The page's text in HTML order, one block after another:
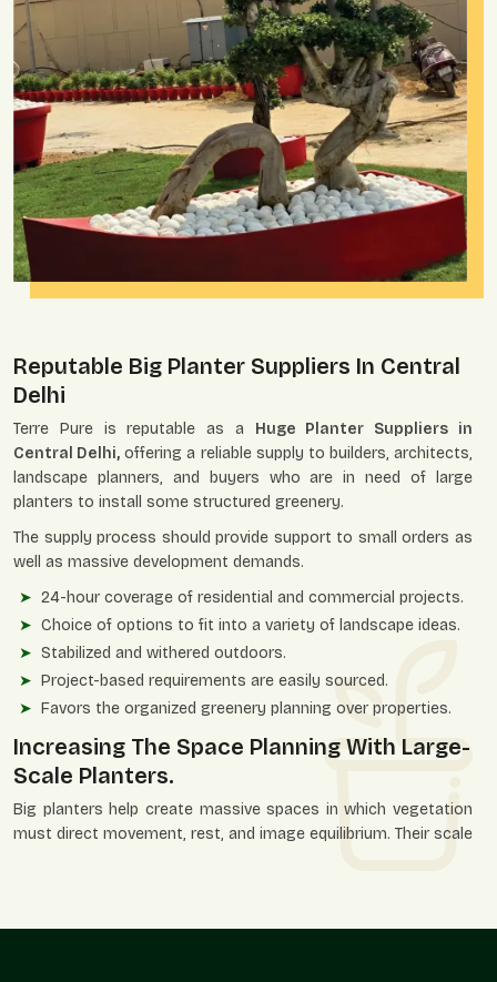
Reputable Big Planter Suppliers In Central
Delhi
Terre Pure is reputable as a Huge Planter Suppliers in
Central Delhi, offering a reliable supply to builders, architects,
landscape planners, and buyers who are in need of large
planters to install some structured greenery.
The supply process should provide support to small orders as
well as massive development demands.
24-hour coverage of residential and commercial projects.
Choice of options to fit into a variety of landscape ideas.
Stabilized and withered outdoors.
Project-based requirements are easily sourced.
Favors the organized greenery planning over properties.
Increasing The Space Planning With Large-
Scale Planters.
Big planters help create massive spaces in which vegetation
must direct movement, rest, and image equilibrium. Their scale